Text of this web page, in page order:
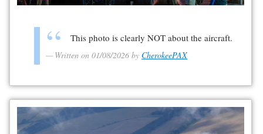
This photo is clearly NOT about the aircraft.
Written on 01/08/2026 by CherokeePAX